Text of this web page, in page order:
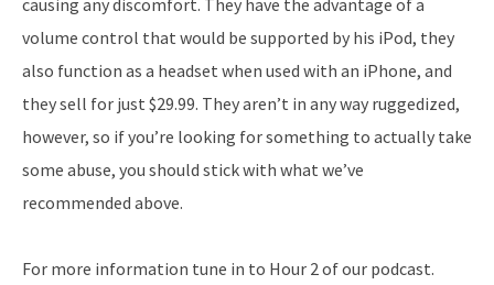
volume control that would be supported by his iPod, they
also function as a headset when used with an iPhone, and
they sell for just $29.99. They aren’t in any way ruggedized,
however, so if you’re looking for something to actually take
some abuse, you should stick with what we’ve
recommended above.
For more information tune in to Hour 2 of our podcast.